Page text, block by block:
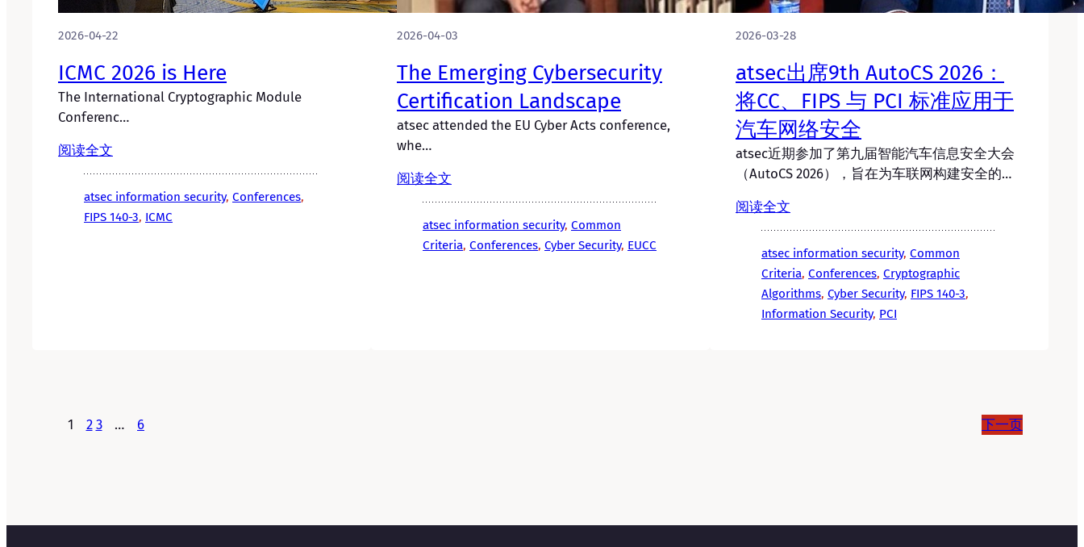
2026-04-22
ICMC 2026 is Here
The International Cryptographic Module
Conferenc…
阅读全文
atsec information security, Conferences
FIPS 140-3, ICMC
2026-04-03
The Emerging Cybersecurity
Certification Landscape
atsec attended the EU Cyber Acts conference,
whe…
阅读全文
atsec information security, Common
Criteria, Conferences, Cyber Security, EUCC
2026-03-28
atsec出席9th AutoCS 2026：
将CC、FIPS 与 PCI 标准应用于
汽车网络安全
atsec近期参加了第九届智能汽车信息安全大会
（AutoCS 2026），旨在为车联网构建安全的…
阅读全文
atsec information security, Common
Criteria, Conferences, Cryptographic
Algorithms, Cyber Security, FIPS 140-3
Information Security, PCI
1 2 3 … 6 下一页